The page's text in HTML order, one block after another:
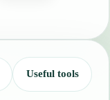
Useful tools